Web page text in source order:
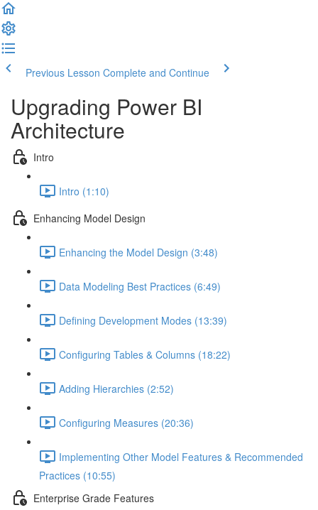
Previous Lesson Complete and Continue
Upgrading Power BI
Architecture
Intro
Intro (1:10)
Enhancing Model Design
Enhancing the Model Design (3:48)
Data Modeling Best Practices (6:49)
Defining Development Modes (13:39)
Configuring Tables & Columns (18:22)
Adding Hierarchies (2:52)
Configuring Measures (20:36)
Implementing Other Model Features & Recommended
Practices (10:55)
Enterprise Grade Features